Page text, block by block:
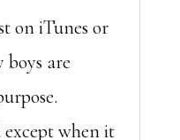
on iTunes or
boys are
when it